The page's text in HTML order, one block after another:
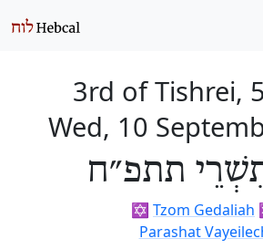
3rd of Tishrei,
Wed, 10
תתפ״ח
✡️ Tzom Gedaliah
Parashat